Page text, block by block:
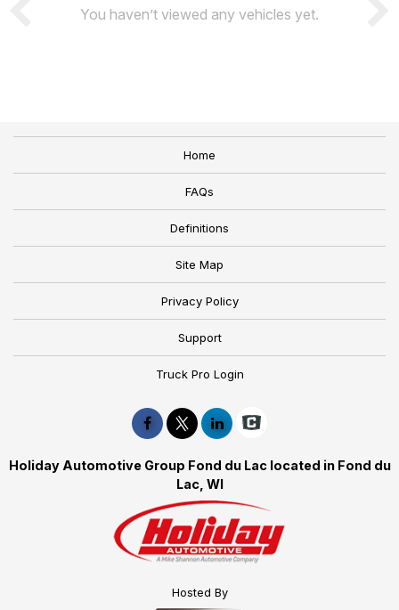
You haven’t viewed any vehicles yet.
Home
FAQs
Definitions
Site Map
Privacy Policy
Support
Truck Pro Login
Holiday Automotive Group Fond du Lac located in Fond du
Lac, WI
Hosted By